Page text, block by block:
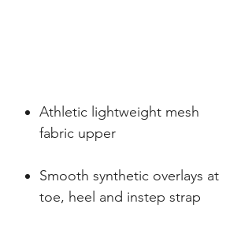
Athletic lightweight mesh
fabric upper
Smooth synthetic overlays at
toe, heel and instep strap